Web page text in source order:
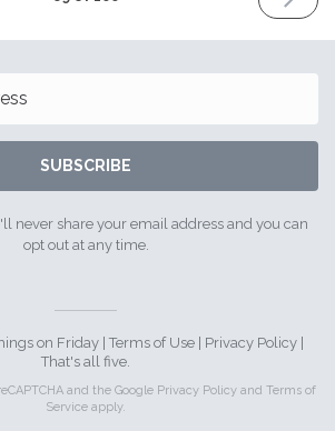
ISSUE
2017
SUBSCRIBE
never share your email address and you can
opt out at any time.
on Friday | Terms of Use Privacy Policy
That's all five.
and the Google Privacy Policyand Terms of
Service apply.